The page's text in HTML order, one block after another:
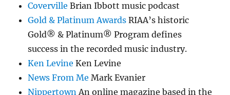
Coverville Brian Ibbott music podcast
Gold & Platinum Awards RIAA’s historic
Gold® & Platinum® Program defines
success in the recorded music industry.
Ken Levine Ken Levine
News From Me Mark Evanier
NippertownAn online magazine based in the